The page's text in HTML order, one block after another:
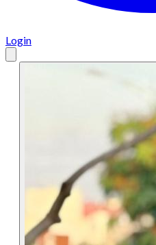
Login